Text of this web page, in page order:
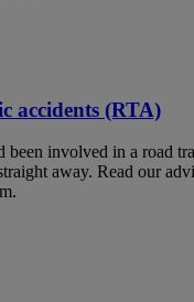
accidents (RTA)
been involved in a road
away. Read our